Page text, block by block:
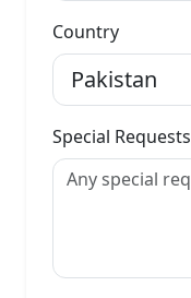
Country
Special Requests